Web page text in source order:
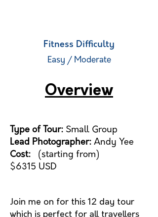
Fitness Difficulty
Easy / Moderate
Overview
Type of Tour: Small Group
Lead Photographer: Andy Yee
Cost:
(starting from)
$6315 USD
Join me on for this 12 day tour
which is perfect for all travellers